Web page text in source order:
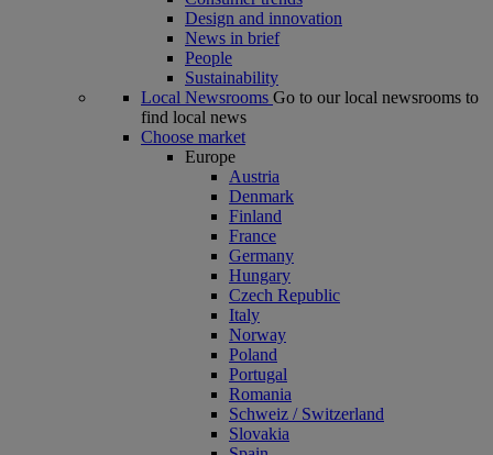
Design and innovation
News in brief
People
Sustainability
Local Newsrooms Go to our local newsrooms to
find local news
Choose market
Europe
Austria
Denmark
Finland
France
Germany
Hungary
Czech Republic
Italy
Norway
Poland
Portugal
Romania
Schweiz / Switzerland
Slovakia